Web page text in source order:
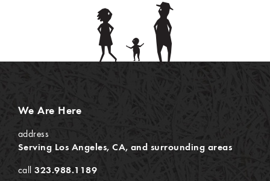
We Are Here
address
Serving Los Angeles, CA, and surrounding areas
call323.988.1189